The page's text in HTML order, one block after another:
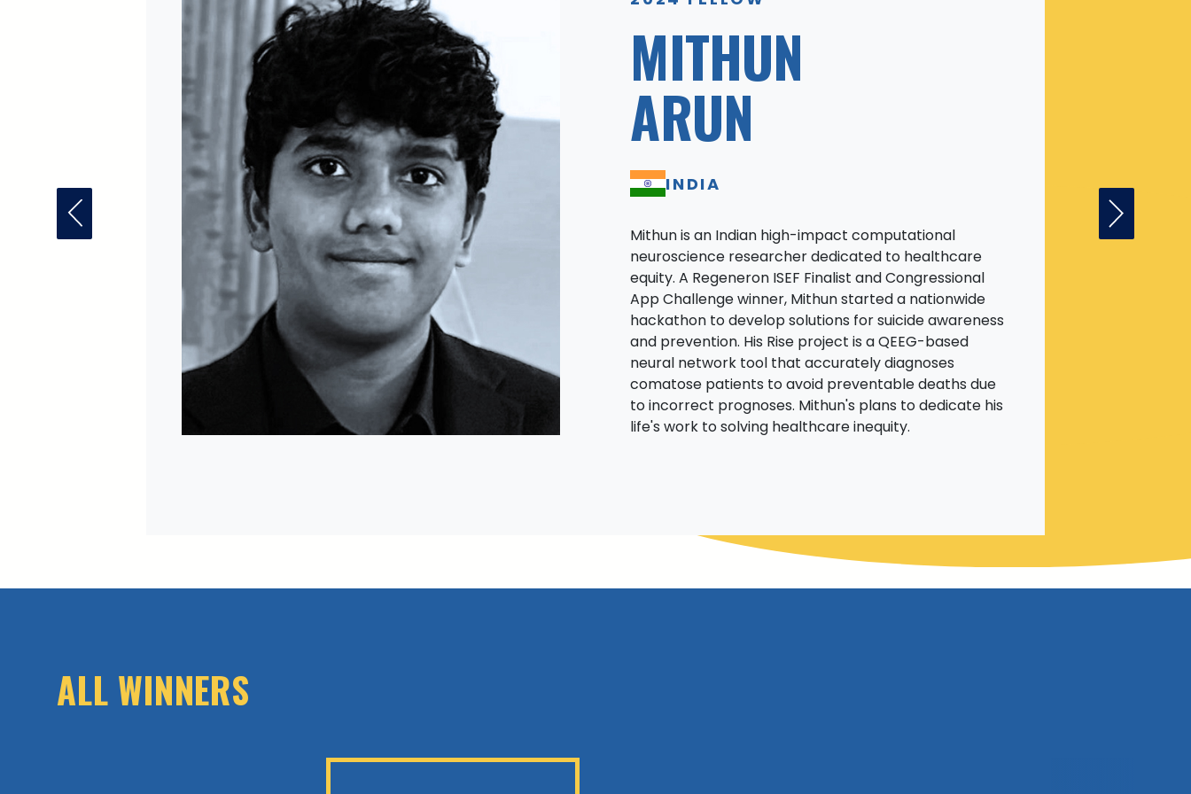
Previous Fellow
MITHUN
ARUN
INDIA
Mithun is an Indian high-impact computational
neuroscience researcher dedicated to healthcare
equity. A Regeneron ISEF Finalist and Congressional
App Challenge winner, Mithun started a nationwide
hackathon to develop solutions for suicide awareness
and prevention. His Rise project is a QEEG-based
neural network tool that accurately diagnoses
comatose patients to avoid preventable deaths due
to incorrect prognoses. Mithun's plans to dedicate his
life's work to solving healthcare inequity.
Next
ALL WINNERS